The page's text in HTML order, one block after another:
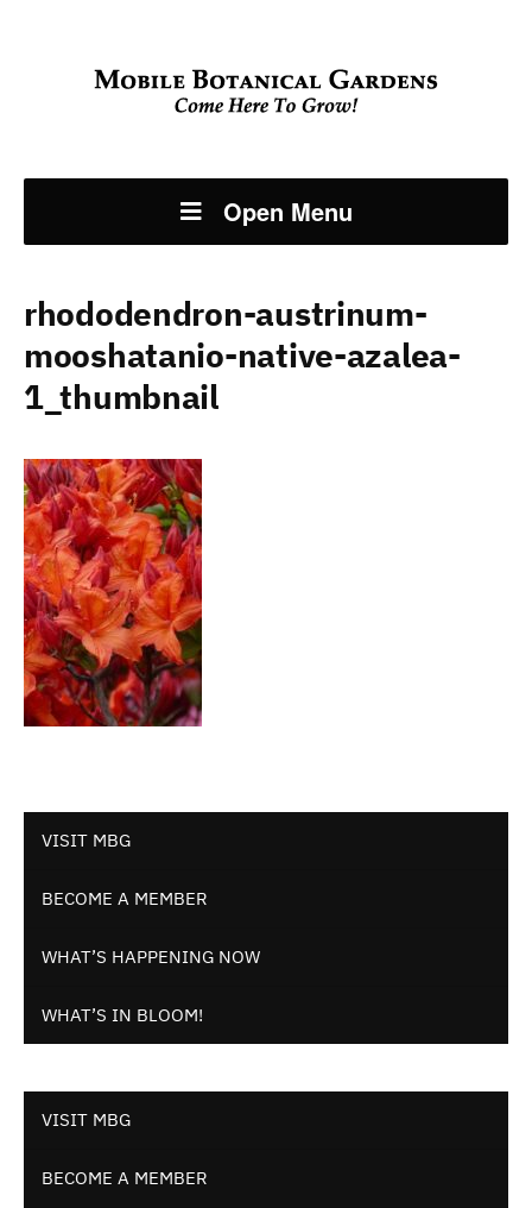
Open Menu
VISIT MBG
BECOME A MEMBER
WHAT’S HAPPENING NOW
WHAT’S IN BLOOM!
VISIT MBG
BECOME A MEMBER
rhododendron-austrinum-
mooshatanio-native-azalea-
1_thumbnail